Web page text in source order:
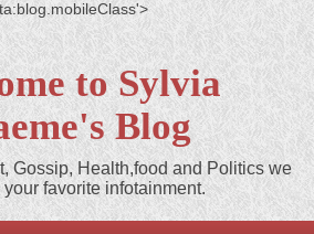
to Sylvia
Blog
Gossip, Health,food and Politics we
your favorite infotainment.